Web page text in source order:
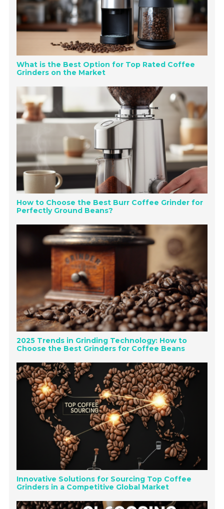
What is the Best Option for Top Rated Coffee
Grinders on the Market
How to Choose the Best Burr Coffee Grinder for
Perfectly Ground Beans?
2025 Trends in Grinding Technology: How to
Choose the Best Grinders for Coffee Beans
Innovative Solutions for Sourcing Top Coffee
Grinders in a Competitive Global Market